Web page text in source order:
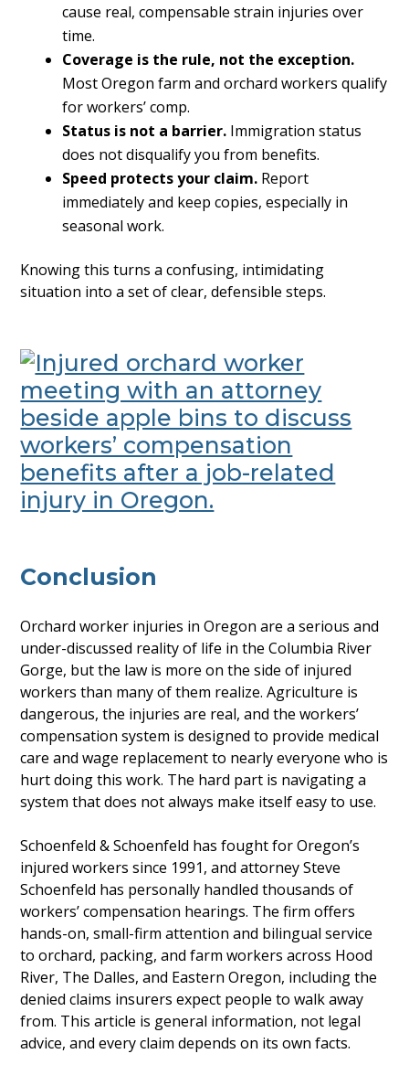
cause real, compensable strain injuries over
time.
Coverage is the rule, not the exception.
Most Oregon farm and orchard workers qualify
for workers’ comp.
Status is not a barrier. Immigration status
does not disqualify you from benefits.
Speed protects your claim. Report
immediately and keep copies, especially in
seasonal work.
Knowing this turns a confusing, intimidating
situation into a set of clear, defensible steps.
Conclusion
Orchard worker injuries in Oregon are a serious and
under-discussed reality of life in the Columbia River
Gorge, but the law is more on the side of injured
workers than many of them realize. Agriculture is
dangerous, the injuries are real, and the workers’
compensation system is designed to provide medical
care and wage replacement to nearly everyone who is
hurt doing this work. The hard part is navigating a
system that does not always make itself easy to use.
Schoenfeld & Schoenfeld has fought for Oregon’s
injured workers since 1991, and attorney Steve
Schoenfeld has personally handled thousands of
workers’ compensation hearings. The firm offers
hands-on, small-firm attention and bilingual service
to orchard, packing, and farm workers across Hood
River, The Dalles, and Eastern Oregon, including the
denied claims insurers expect people to walk away
from. This article is general information, not legal
advice, and every claim depends on its own facts.